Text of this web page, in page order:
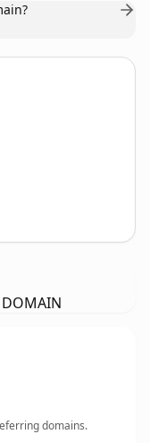
domains.